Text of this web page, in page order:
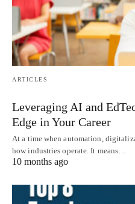
ARTICLES
Leveraging AI and
Edge in Your Career
At a time when automation,
how industries operate. It means…
10 months ago